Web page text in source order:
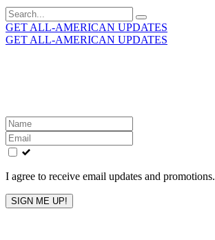
Search
for:
GET ALL-AMERICAN UPDATES
GET ALL-AMERICAN UPDATES
Leave
this
field
blank
I agree to receive email updates and promotions.
SIGN ME UP!